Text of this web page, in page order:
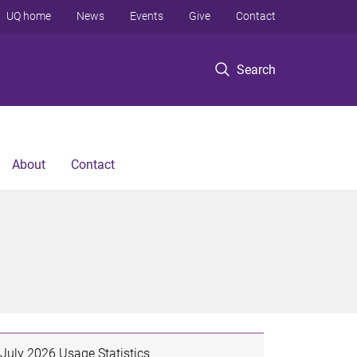
Search
UQ home News Events Give Contact
About Contact
July 2026 Usage Statistics